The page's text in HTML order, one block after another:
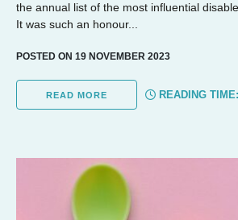
the annual list of the most influential
It was such an honour...
POSTED ON 19 NOVEMBER 2023
READ MORE READING TIME: